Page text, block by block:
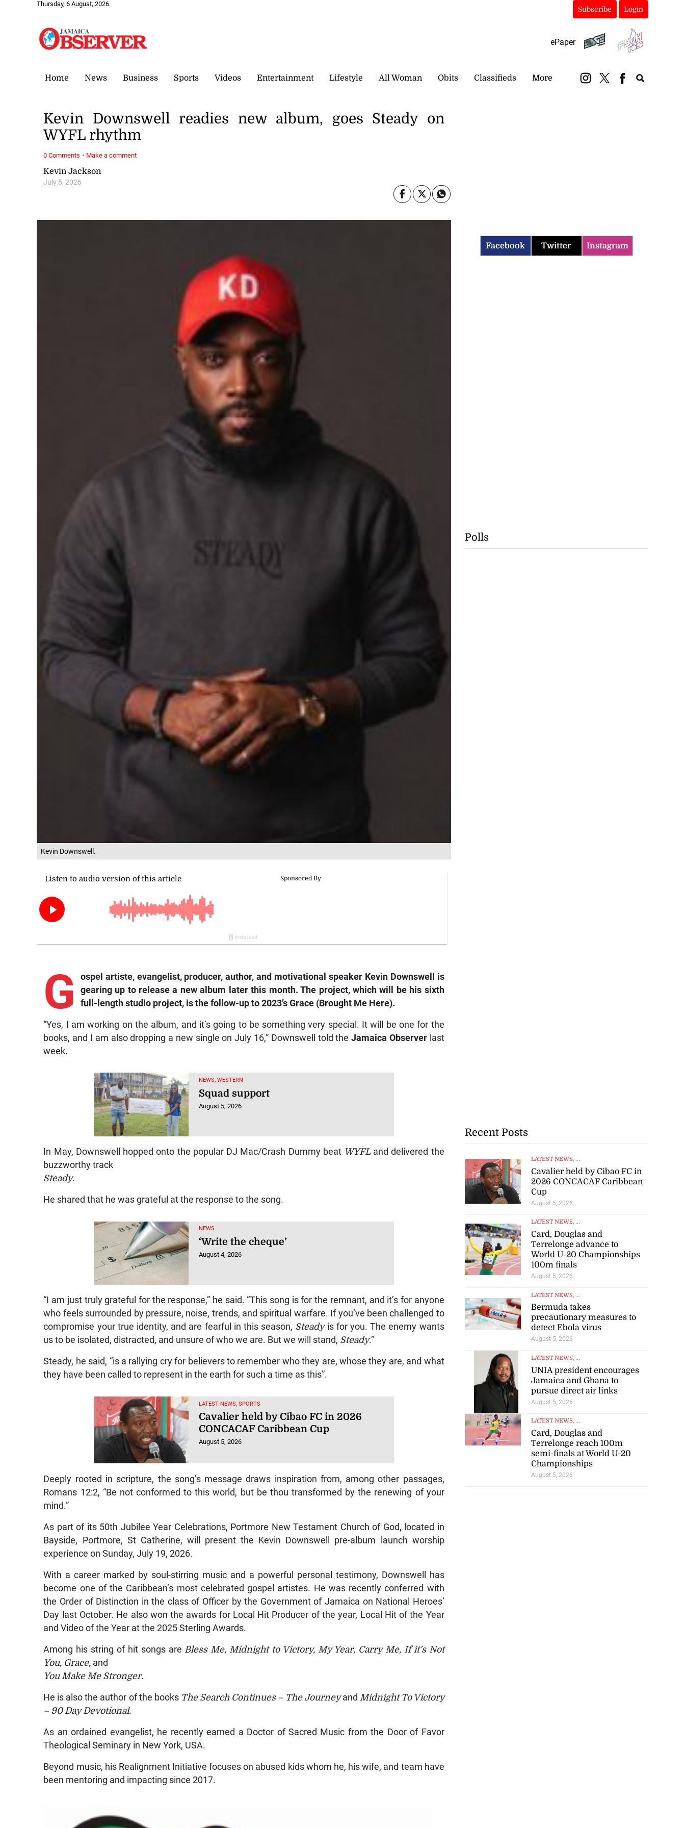
Thursday, 6 August, 2026
Subscribe Login
ePaper
Home News Business Sports Videos Entertainment Lifestyle All Woman Obits Classifieds More
Kevin Downswell.
Kevin Jackson
July 5, 2026
Kevin Downswell readies new album, goes Steady on
WYFL rhythm
G
ospel artiste, evangelist, producer, author, and motivational speaker Kevin Downswell is
gearing up to release a new album later this month. The project, which will be his sixth
full-length studio project, is the follow-up to 2023’s Grace (Brought Me Here).
“Yes, I am working on the album, and it’s going to be something very special. It will be one for the
books, and I am also dropping a new single on July 16,” Downswell told theJamaica Observer last
week.
NEWS, WESTERN
Squad support
August 5, 2026
In May, Downswell hopped onto the popular DJ Mac/Crash Dummy beat WYFL and delivered the
buzzworthy track
Steady.
He shared that he was grateful at the response to the song.
NEWS
‘Write the cheque’
August 4, 2026
“I am just truly grateful for the response,” he said. “This song is for the remnant, and it’s for anyone
who feels surrounded by pressure, noise, trends, and spiritual warfare. If you’ve been challenged to
compromise your true identity, and are fearful in this season, Steady is for you. The enemy wants
us to be isolated, distracted, and unsure of who we are. But we will stand, Steady.”
Steady, he said, “is a rallying cry for believers to remember who they are, whose they are, and what
they have been called to represent in the earth for such a time as this”.
LATEST NEWS, SPORTS
Cavalier held by Cibao FC in 2026
CONCACAF Caribbean Cup
August 5, 2026
Deeply rooted in scripture, the song’s message draws inspiration from, among other passages,
Romans 12:2, “Be not conformed to this world, but be thou transformed by the renewing of your
mind.”
As part of its 50th Jubilee Year Celebrations, Portmore New Testament Church of God, located in
Bayside, Portmore, St Catherine, will present the Kevin Downswell pre-album launch worship
experience on Sunday, July 19, 2026.
With a career marked by soul-stirring music and a powerful personal testimony, Downswell has
become one of the Caribbean’s most celebrated gospel artistes. He was recently conferred with
the Order of Distinction in the class of Officer by the Government of Jamaica on National Heroes’
Day last October. He also won the awards for Local Hit Producer of the year, Local Hit of the Year
and Video of the Year at the 2025 Sterling Awards.
Among his string of hit songs are Bless Me, Midnight to Victory, My Year, Carry Me, If it’s Not
You, Grace, and
You Make Me Stronger.
He is also the author of the books The Search Continues – The Journeyand Midnight To Victory
– 90 Day Devotional.
As an ordained evangelist, he recently earned a Doctor of Sacred Music from the Door of Favor
Theological Seminary in New York, USA.
Beyond music, his Realignment Initiative focuses on abused kids whom he, his wife, and team have
been mentoring and impacting since 2017.
0 Comments · Make a comment
Facebook Twitter Instagram
Polls
Recent Posts
LATEST NEWS, ...
Cavalier held by Cibao FC in
2026 CONCACAF Caribbean
Cup
August 5, 2026
LATEST NEWS, ...
Card, Douglas and
Terrelonge advance to
World U-20 Championships
100m finals
August 5, 2026
LATEST NEWS, ...
Bermuda takes
precautionary measures to
detect Ebola virus
August 5, 2026
LATEST NEWS, ...
UNIA president encourages
Jamaica and Ghana to
pursue direct air links
August 5, 2026
LATEST NEWS, ...
Card, Douglas and
Terrelonge reach 100m
semi-finals at World U-20
Championships
August 5, 2026